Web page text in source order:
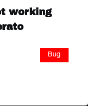
working
Bug